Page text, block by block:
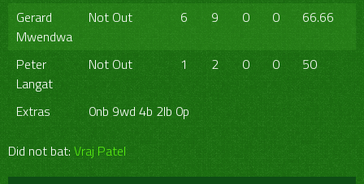
Gerard
Mwendwa
Not Out 6 9 0 0 66.66
Peter
Langat
Not Out 1 2 0 0 50
Extras 0nb 9wd 4b 2lb 0p
Did not bat: Vraj Patel